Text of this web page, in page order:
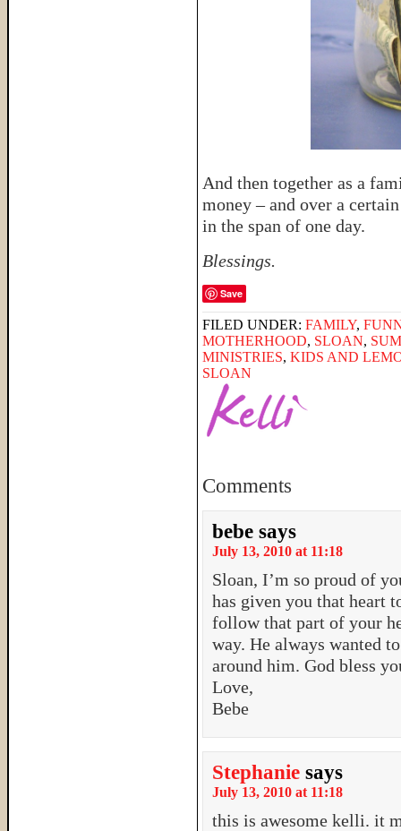
And then together as a
money – and over a
in the span of one day.
Blessings.
Save
FILED UNDER: FAMILY,
MOTHERHOOD, SLOAN,
MINISTRIES, KIDS AND
SLOAN
Comments
bebe says
July 13, 2010 at 11:18
Sloan, I’m so proud of
has given you that heart
follow that part of your
way. He always wanted
around him. God bless
Love,
Bebe
Stephanie says
July 13, 2010 at 11:18
this is awesome kelli. it